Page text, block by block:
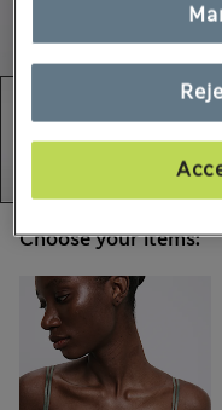
Choose your items: